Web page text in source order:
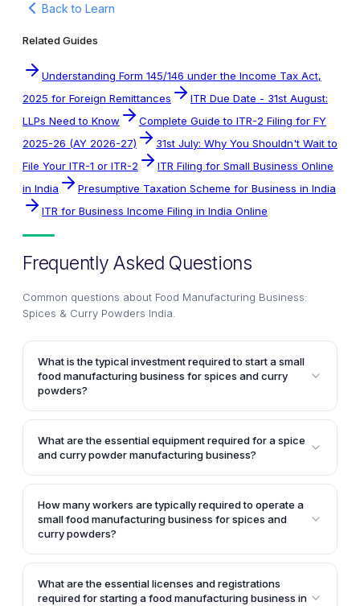
Back to Learn
Related Guides
Understanding Form 145/146 under the Income Tax Act,
2025 for Foreign Remittances
ITR Due Date - 31st August:
LLPs Need to Know
Complete Guide to ITR-2 Filing for FY
2025-26 (AY 2026-27)
31st July: Why You Shouldn't Wait to
File Your ITR-1 or ITR-2
ITR Filing for Small Business Online
in India
Presumptive Taxation Scheme for Business in India
ITR for Business Income Filing in India Online
Frequently Asked Questions
Common questions about Food Manufacturing Business:
Spices & Curry Powders India
What is the typical investment required to start a small
food manufacturing business for spices and curry
powders?
The article mentions that a small food manufacturing
unit specializing in spices and curry powder can be
set up with an investment of about Rs.10 lakhs in
consideration the land or building costs). With an
investment of around Rs.5 lakhs in equipment, such a
unit can achieve annual sales of up to Rs.70 lakhs
with 60% operating efficiency.
What are the essential equipment required for a spice
and curry powder manufacturing business?
According to the article, the typical equipment
required includes a multi-mill pulveriser, a 12"
disintegrator with stand, a Uruli Roaster with a
capacity of 15 Kg/batch, parts of a flour mill like
head pulveriser, a bolt oil expeller, and an electronic
weighing balance.
How many workers are typically required to operate a
small food manufacturing business for spices and
curry powders?
The article states that to operate a small food
manufacturing business for spices and curry
powders, the unit would require about 3 to 5
What are the essential licenses and registrations
required for starting a food manufacturing business in